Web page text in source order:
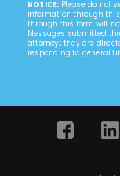
NOTICE: Please do not
information through
through this form will
Messages submitted
attorney; they are
responding to general